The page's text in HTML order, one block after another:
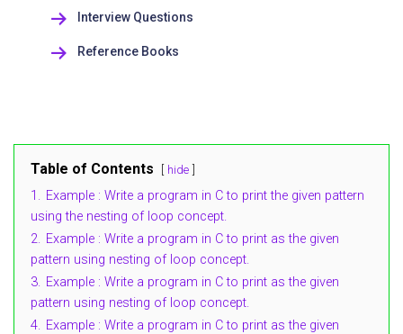
Interview Questions
Reference Books
Table of Contents hide
1. Example : Write a program in C to print the given pattern
using the nesting of loop concept.
2. Example : Write a program in C to print as the given
pattern using nesting of loop concept.
3. Example : Write a program in C to print as the given
pattern using nesting of loop concept.
4. Example : Write a program in C to print as the given